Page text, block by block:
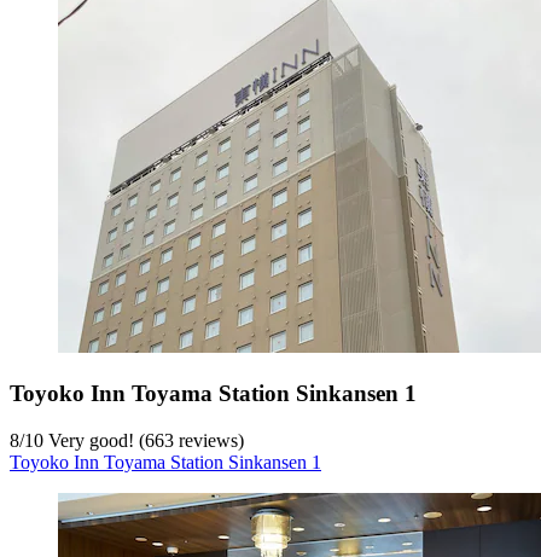
Toyoko Inn Toyama Station Sinkansen 1
8/10 Very good! (663 reviews)
Toyoko Inn Toyama Station Sinkansen 1